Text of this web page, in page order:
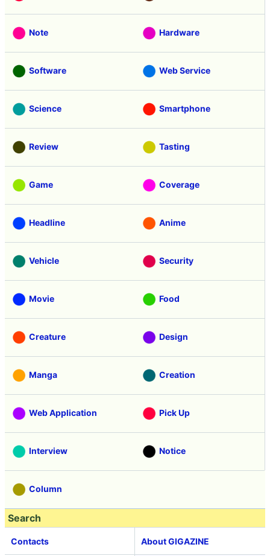
Note Hardware
Software Web Service
Science Smartphone
Review Tasting
Game Coverage
Headline Anime
Vehicle Security
Movie Food
Creature Design
Manga Creation
Web Application Pick Up
Interview Notice
Column
Search
Contacts About GIGAZINE